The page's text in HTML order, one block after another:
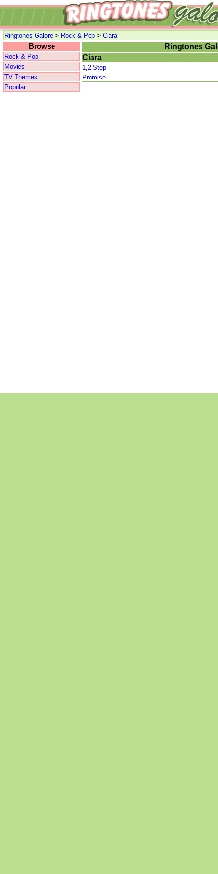
Ringtones Galore > Rock & Pop > Ciara
Browse
Rock & Pop
Movies
TV Themes
Popular
Ringtones
Ciara
1,2 Step
Promise